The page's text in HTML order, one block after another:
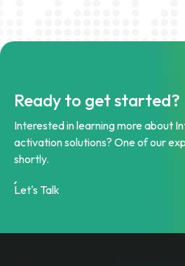
Ready to get started?
Interested in learning more about
activation solutions? One of our
shortly.
Let's Talk